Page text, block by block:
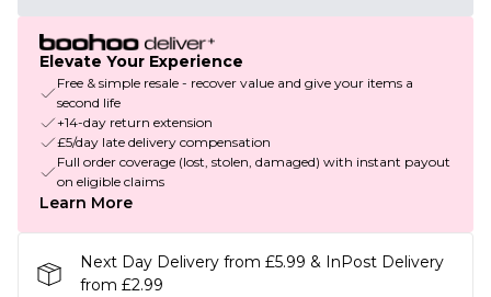
Elevate Your Experience
Free & simple resale - recover value and give your items a
second life
+14-day return extension
£5/day late delivery compensation
Full order coverage (lost, stolen, damaged) with instant payout
on eligible claims
Learn More
Next Day Delivery from £5.99 & InPost Delivery
from £2.99